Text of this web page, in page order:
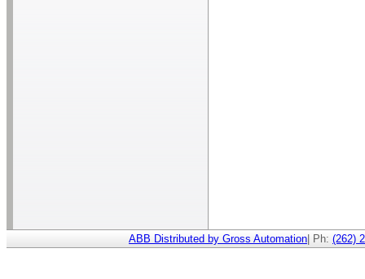
ABB Distributed by Gross Automation | Ph: (262)